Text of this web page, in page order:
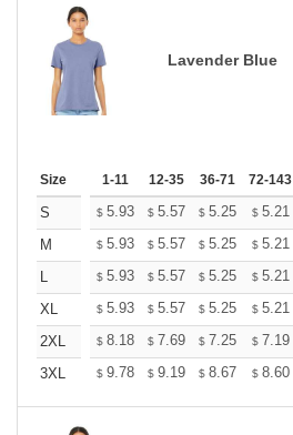
Lavender Blue
Size 1-11 12-35 36-71 72-143
S $ 5.93 $ 5.57 $ 5.25 $ 5.21
M
$ 5.93 $ 5.57 $ 5.25 $ 5.21
L
$ 5.93 $ 5.57 $ 5.25 $ 5.21
XL
$ 5.93 $ 5.57 $ 5.25 $ 5.21
2XL
$ 8.18 $ 7.69 $ 7.25 $ 7.19
3XL
$ 9.78 $ 9.19 $ 8.67 $ 8.60